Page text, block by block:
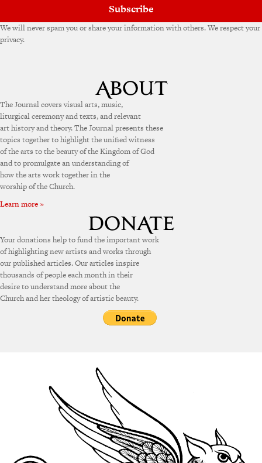
Subscribe
We will never spam you or share your information with others. We respect your
privacy.
The Journal covers visual arts, music,
liturgical ceremony and texts, and relevant
art history and theory. The Journal presents these
topics together to highlight the unified witness
of the arts to the beauty of the Kingdom of God
and to promulgate an understanding of
how the arts work together in the
worship of the Church.
Learn more »
Your donations help to fund the important work
of highlighting new artists and works through
our published articles. Our articles inspire
thousands of people each month in their
desire to understand more about the
Church and her theology of artistic beauty.